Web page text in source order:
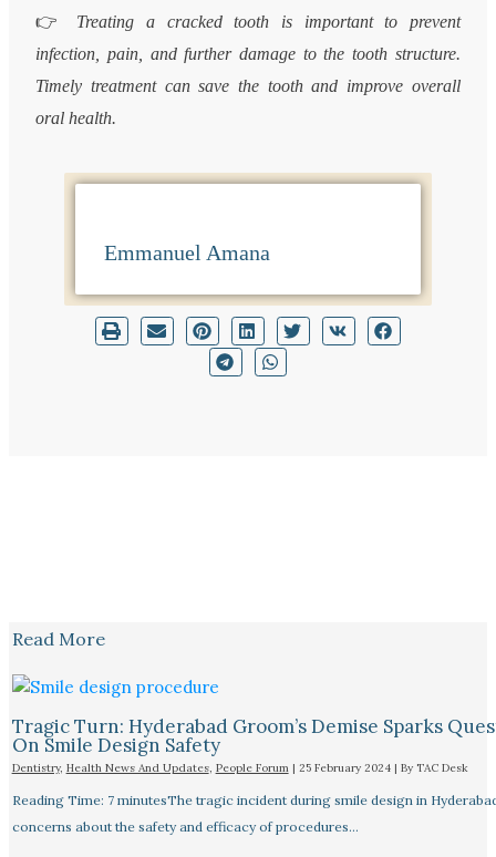
👉 Treating a cracked tooth is important to prevent
infection, pain, and further damage to the tooth structure.
Timely treatment can save the tooth and improve overall
oral health.
Emmanuel Amana
Read More
Tragic Turn: Hyderabad Groom’s Demise Sparks
On Smile Design Safety
Dentistry, Health News And Updates, People Forum| 25 February 2024 | By TAC Desk
Reading Time: 7 minutesThe tragic incident during smile design in
concerns about the safety and efficacy of procedures…